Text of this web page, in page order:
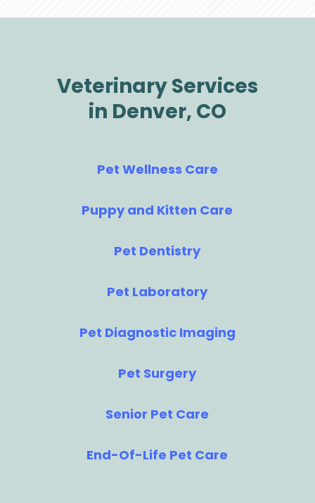
Veterinary Services
in Denver, CO
Pet Wellness Care
Puppy and Kitten Care
Pet Dentistry
Pet Laboratory
Pet Diagnostic Imaging
Pet Surgery
Senior Pet Care
End-Of-Life Pet Care